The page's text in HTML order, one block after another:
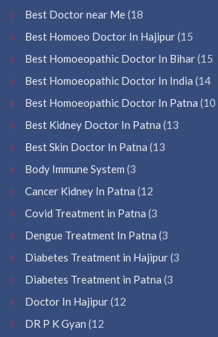
Best Doctor near Me(18
Best Homoeo Doctor In Hajipur(15
Best Homoeopathic Doctor In Bihar(15
Best Homoeopathic Doctor In India (14
Best Homoeopathic Doctor In Patna (10
Best Kidney Doctor In Patna (13
Best Skin Doctor In Patna (13
Body Immune System (3
Cancer Kidney In Patna (12
Covid Treatment in Patna (3
Dengue Treatment In Patna (3
Diabetes Treatment in Hajipur(3
Diabetes Treatment in Patna (3
Doctor In Hajipur(12
DR P K Gyan (12